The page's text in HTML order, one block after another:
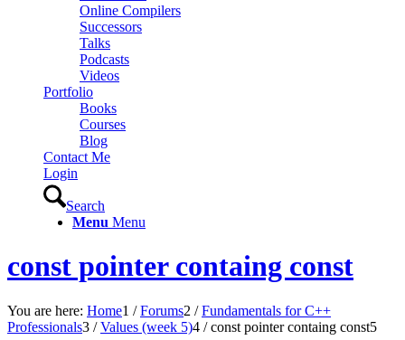
Online Compilers
Successors
Talks
Podcasts
Videos
Portfolio
Books
Courses
Blog
Contact Me
Login
Search
Menu Menu
const pointer containg const
You are here: Home1 / Forums2 / Fundamentals for C++
Professionals3 / Values (week 5)4 / const pointer containg const5